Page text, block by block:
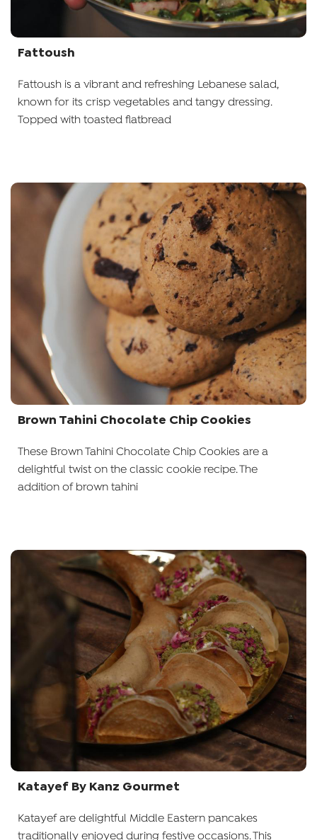
Fattoush
Fattoush is a vibrant and refreshing Lebanese salad,
known for its crisp vegetables and tangy dressing.
Topped with toasted flatbread
Brown Tahini Chocolate Chip Cookies
These Brown Tahini Chocolate Chip Cookies are a
delightful twist on the classic cookie recipe. The
addition of brown tahini
Katayef By Kanz Gourmet
Katayef are delightful Middle Eastern pancakes
traditionally enjoyed during festive occasions. This